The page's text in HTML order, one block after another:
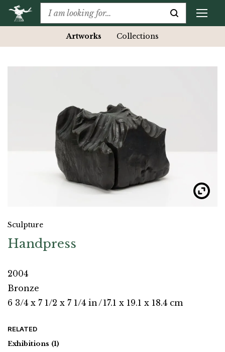
Artworks Collections
Sculpture
Handpress
2004
Bronze
6 3/4 x 7 1/2 x 7 1/4 in /17.1 x 19.1 x 18.4 cm
RELATED
Exhibitions (1)